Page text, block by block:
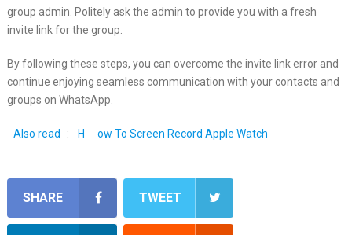
group admin. Politely ask the admin to provide you with a fresh
invite link for the group.
By following these steps, you can overcome the invite link error and
continue enjoying seamless communication with your contacts and
groups on WhatsApp.
Also read : H ow To Screen Record Apple Watch
SHARE TWEET